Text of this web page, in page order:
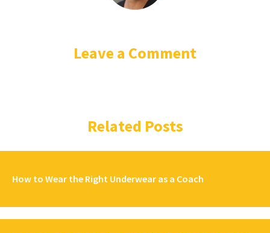
Leave a Comment
Related Posts
How to Wear the Right Underwear as a Coach